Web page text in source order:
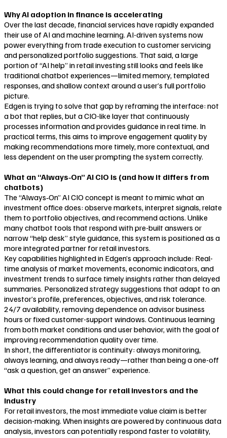
Why AI adoption in finance is accelerating
Over the last decade, financial services have rapidly expanded
their use of AI and machine learning. AI-driven systems now
power everything from trade execution to customer servicing
and personalized portfolio suggestions. That said, a large
portion of “AI help” in retail investing still looks and feels like
traditional chatbot experiences—limited memory, templated
responses, and shallow context around a user’s full portfolio
picture.
Edgen is trying to solve that gap by reframing the interface: not
a bot that replies, but a CIO-like layer that continuously
processes information and provides guidance in real time. In
practical terms, this aims to improve engagement quality by
making recommendations more timely, more contextual, and
less dependent on the user prompting the system correctly.
What an “Always‑On” AI CIO is (and how it differs from
chatbots)
The “Always‑On” AI CIO concept is meant to mimic what an
investment office does: observe markets, interpret signals, relate
them to portfolio objectives, and recommend actions. Unlike
many chatbot tools that respond with pre-built answers or
narrow “help desk” style guidance, this system is positioned as a
more integrated partner for retail investors.
Key capabilities highlighted in Edgen’s approach include: Real-
time analysis of market movements, economic indicators, and
investment trends to surface timely insights rather than delayed
summaries. Personalized strategy suggestions that adapt to an
investor’s profile, preferences, objectives, and risk tolerance.
24/7 availability, removing dependence on advisor business
hours or fixed customer-support windows. Continuous learning
from both market conditions and user behavior, with the goal of
improving recommendation quality over time.
In short, the differentiator is continuity: always monitoring,
always learning, and always ready—rather than being a one-off
“ask a question, get an answer” experience.
What this could change for retail investors and the
industry
For retail investors, the most immediate value claim is better
decision-making. When insights are powered by continuous data
analysis, investors can potentially respond faster to volatility,